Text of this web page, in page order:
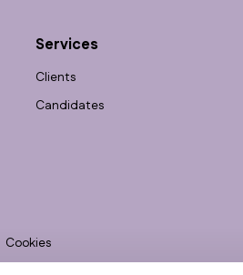
Services
Clients
Candidates
Cookies